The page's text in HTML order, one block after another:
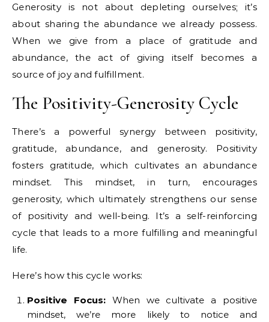
Generosity is not about depleting ourselves; it’s
about sharing the abundance we already possess.
When we give from a place of gratitude and
abundance, the act of giving itself becomes a
source of joy and fulfillment.
The Positivity-Generosity Cycle
There’s a powerful synergy between positivity,
gratitude, abundance, and generosity. Positivity
fosters gratitude, which cultivates an abundance
mindset. This mindset, in turn, encourages
generosity, which ultimately strengthens our sense
of positivity and well-being. It’s a self-reinforcing
cycle that leads to a more fulfilling and meaningful
life.
Here’s how this cycle works:
Positive Focus:When we cultivate a positive
mindset, we’re more likely to notice and